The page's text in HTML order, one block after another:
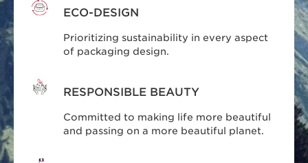
ECO-DESIGN
Prioritizing sustainability in every aspect
of packaging design.
RESPONSIBLE BEAUTY
Committed to making life more beautiful
and passing on a more beautiful planet.